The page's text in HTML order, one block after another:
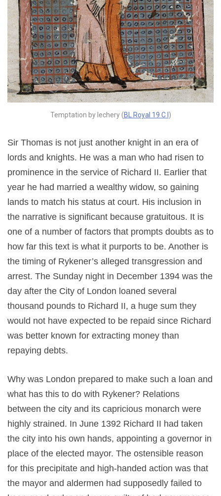
Temptation by lechery (BL Royal 19 C I )
Sir Thomas is not just another knight in an era of
lords and knights. He was a man who had risen to
prominence in the service of Richard II. Earlier that
year he had married a wealthy widow, so gaining
lands to match his status at court. His inclusion in
the narrative is significant because gratuitous. It is
one of a number of factors that prompts doubts as to
how far this text is what it purports to be. Another is
the timing of Rykener’s alleged transgression and
arrest. The Sunday night in December 1394 was the
day after the City of London loaned several
thousand pounds to Richard II, a huge sum they
would not have expected to be repaid since Richard
was better known for extracting money than
repaying debts.
Why was London prepared to make such a loan and
what has this to do with Rykener? Relations
between the city and its capricious monarch were
highly strained. In June 1392 Richard II had taken
the city into his own hands, appointing a governor in
place of the elected mayor. The ostensible reason
for this precipitate and high-handed action was that
the mayor and aldermen had supposedly failed to